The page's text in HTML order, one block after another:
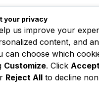
Did Usher Really Send
Onstage In New York?
August 9, 2026
Megan Thee Stallion
Claim That She
your privacy
us improve your
content, and
can choose which
Customize. Click
Reject All to decline